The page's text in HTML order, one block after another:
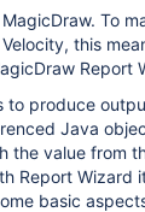
To
this
Report
produce
Java
value from
Report Wizard
basic